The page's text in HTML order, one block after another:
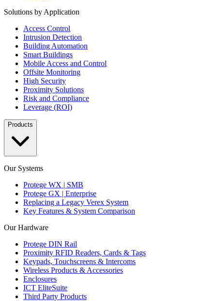
Solutions by Application
Access Control
Intrusion Detection
Building Automation
Smart Buildings
Mobile Access and Control
Offsite Monitoring
High Security
Proximity Solutions
Risk and Compliance
Leverage (ROI)
Products
Our Systems
Protege WX | SMB
Protege GX | Enterprise
Replacing a Legacy Verex System
Key Features & System Comparison
Our Hardware
Protege DIN Rail
Proximity RFID Readers, Cards & Tags
Keypads, Touchscreens & Intercoms
Wireless Products & Accessories
Enclosures
ICT EliteSuite
Third Party Products